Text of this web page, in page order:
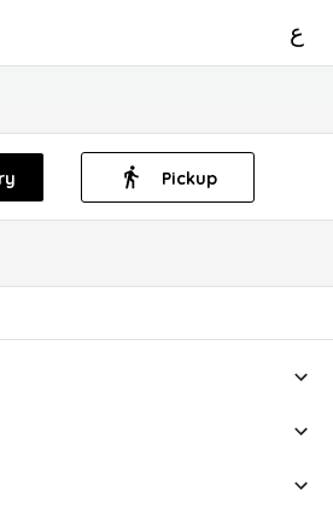
ع
Pickup